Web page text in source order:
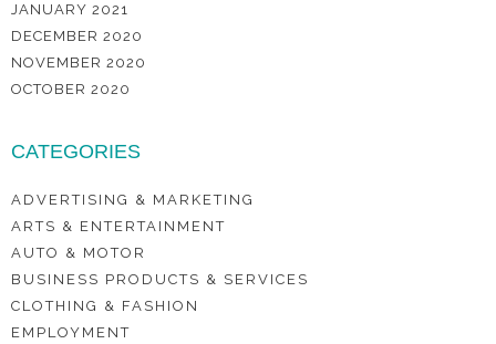
JANUARY 2021
DECEMBER 2020
NOVEMBER 2020
OCTOBER 2020
CATEGORIES
ADVERTISING & MARKETING
ARTS & ENTERTAINMENT
AUTO & MOTOR
BUSINESS PRODUCTS & SERVICES
CLOTHING & FASHION
EMPLOYMENT